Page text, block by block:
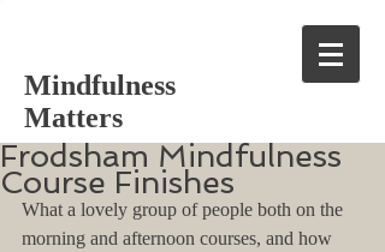
Mindfulness
Matters
Frodsham Mindfulness
Course Finishes
What a lovely group of people both on the
morning and afternoon courses, and how